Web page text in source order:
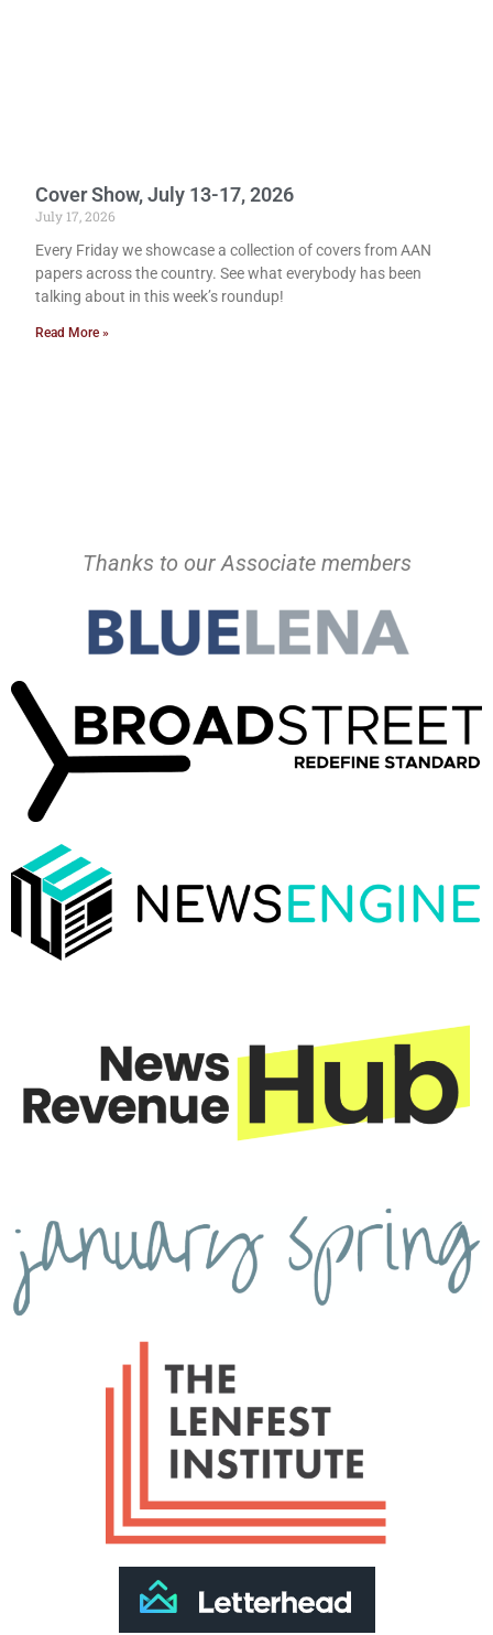
Cover Show, July 13-17, 2026
July 17, 2026
Every Friday we showcase a collection of covers from AAN
papers across the country. See what everybody has been
talking about in this week’s roundup!
Read More »
Thanks to our Associate members